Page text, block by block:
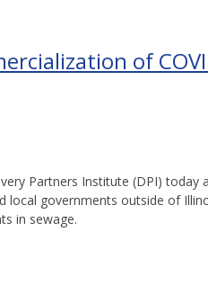
of
Partners Institute (DPI) today
local governments outside of
in sewage.